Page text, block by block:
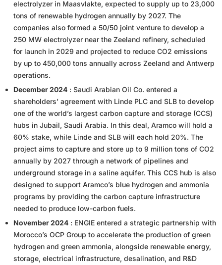
electrolyzer in Maasvlakte, expected to supply up to 23,000
tons of renewable hydrogen annually by 2027. The
companies also formed a 50/50 joint venture to develop a
250 MW electrolyzer near the Zeeland refinery, scheduled
for launch in 2029 and projected to reduce CO2 emissions
by up to 450,000 tons annually across Zeeland and Antwerp
operations.
December 2024 : Saudi Arabian Oil Co. entered a
shareholders’ agreement with Linde PLC and SLB to develop
one of the world’s largest carbon capture and storage (CCS)
hubs in Jubail, Saudi Arabia. In this deal, Aramco will hold a
60% stake, while Linde and SLB will each hold 20%. The
project aims to capture and store up to 9 million tons of CO2
annually by 2027 through a network of pipelines and
underground storage in a saline aquifer. This CCS hub is also
designed to support Aramco’s blue hydrogen and ammonia
programs by providing the carbon capture infrastructure
needed to produce low-carbon fuels.
November 2024 : ENGIE entered a strategic partnership with
Morocco’s OCP Group to accelerate the production of green
hydrogen and green ammonia, alongside renewable energy,
storage, electrical infrastructure, desalination, and R&D